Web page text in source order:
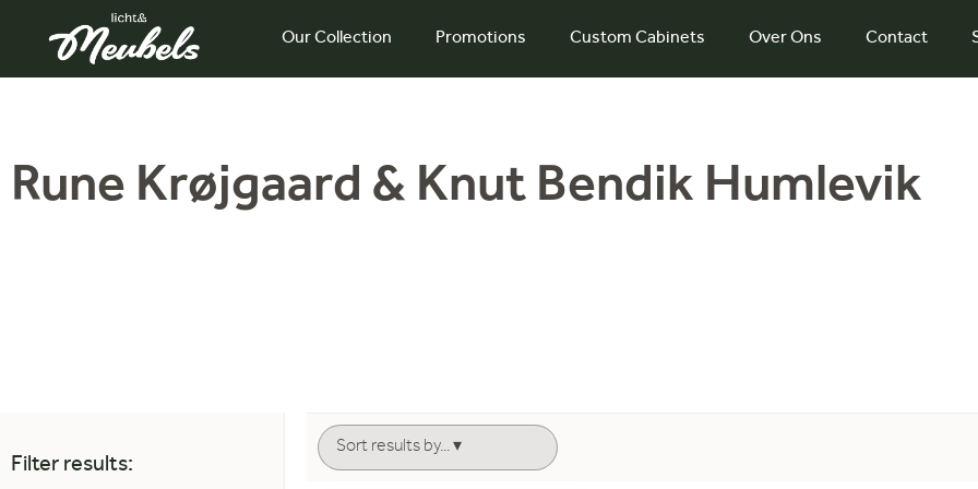
Our Collection Promotions Custom Cabinets Over Ons Contact
Rune Krøjgaard & Knut Bendik Humlevik
Filter results: